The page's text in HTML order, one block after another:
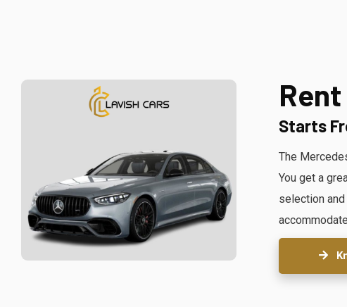
Starts
The
You get a
selection